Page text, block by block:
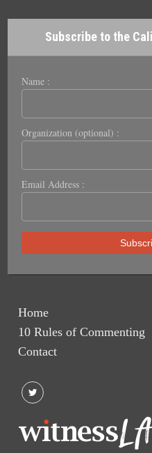
Subscribe to the
Name :
Organization (optional) :
Email Address :
Home
10 Rules of Commenting
Contact